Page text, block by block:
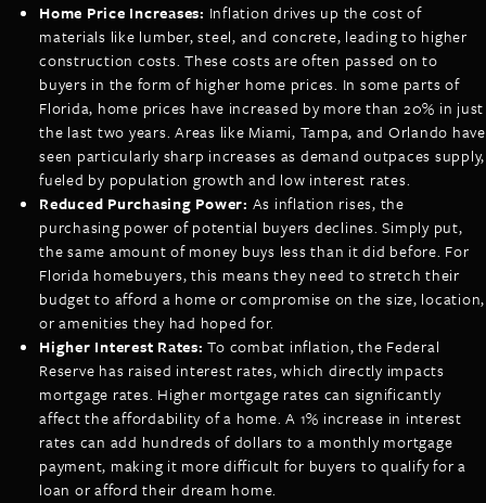
Home Price Increases: Inflation drives up the cost of
materials like lumber, steel, and concrete, leading to higher
construction costs. These costs are often passed on to
buyers in the form of higher home prices. In some parts of
Florida, home prices have increased by more than 20% in just
the last two years. Areas like Miami, Tampa, and Orlando have
seen particularly sharp increases as demand outpaces supply,
fueled by population growth and low interest rates.
Reduced Purchasing Power: As inflation rises, the
purchasing power of potential buyers declines. Simply put,
the same amount of money buys less than it did before. For
Florida homebuyers, this means they need to stretch their
budget to afford a home or compromise on the size, location,
or amenities they had hoped for.
Higher Interest Rates: To combat inflation, the Federal
Reserve has raised interest rates, which directly impacts
mortgage rates. Higher mortgage rates can significantly
affect the affordability of a home. A 1% increase in interest
rates can add hundreds of dollars to a monthly mortgage
payment, making it more difficult for buyers to qualify for a
loan or afford their dream home.